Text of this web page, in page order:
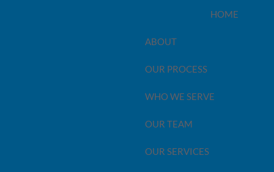
HOME
ABOUT
OUR PROCESS
WHO WE SERVE
OUR TEAM
OUR SERVICES